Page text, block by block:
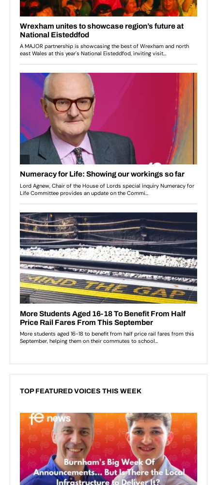
TOP FEATURED VOICES THIS WEEK